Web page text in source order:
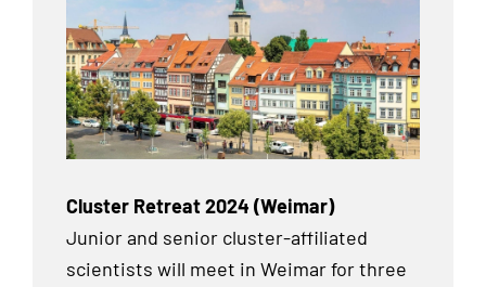
Cluster Retreat 2024 (Weimar)
Junior and senior cluster-affiliated
scientists will meet in Weimar for three